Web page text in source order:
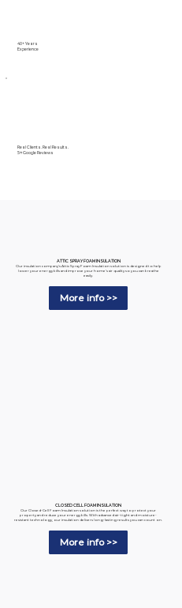
40+ Years
Experience
Real Clients. Real Results.
5⭐️ Google Reviews
ATTIC SPRAY FOAM INSULATION
Our insulation company's Attic Spray Foam Insulation solution is designed to help
lower your energy bills and improve your home's air quality so you can breathe
easily.
More info >>
CLOSED CELL FOAM INSULATION
Our Closed-Cell Foam Insulation solution is the perfect way to protect your
property and reduce your energy bills. With advanced air-tight and moisture-
resistant technology, our insulation delivers long-lasting results you can count on.
More info >>